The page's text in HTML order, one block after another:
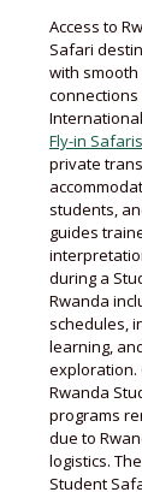
Access to
Safari
with smooth
connections
Fly-in Safaris
private
students,
guides
during a
Rwanda
schedules,
learning,
exploration.
Rwanda
programs
due to
logistics.
Student